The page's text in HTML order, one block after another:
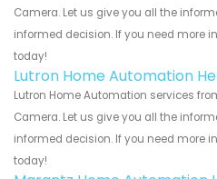
Camera. Let us give you all the
informed decision. If you need more
today!
Lutron Home Automation
Lutron Home Automation services
Camera. Let us give you all the
informed decision. If you need more
today!